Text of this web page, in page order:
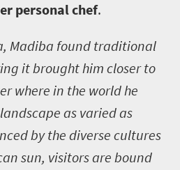
personal chef.
Madiba found traditional
it brought him closer to
where in the world he
as varied as
by the diverse cultures
sun, visitors are bound